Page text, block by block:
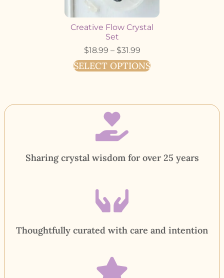
Creative Flow Crystal
Set
$18.99 – $31.99
SELECT OPTIONS
Sharing crystal wisdom for over 25 years
Thoughtfully curated with care and intention